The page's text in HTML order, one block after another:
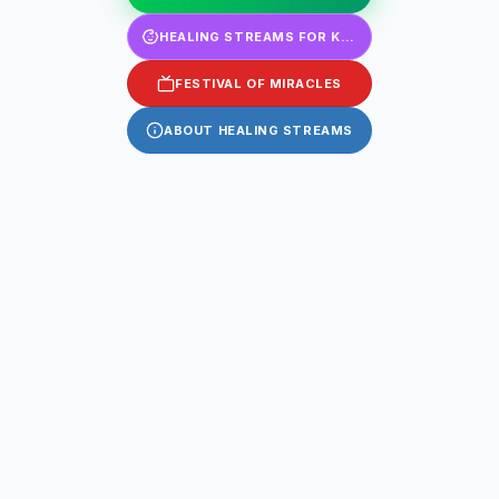
FESTIVAL OF MIRACLES
ABOUT HEALING STREAMS